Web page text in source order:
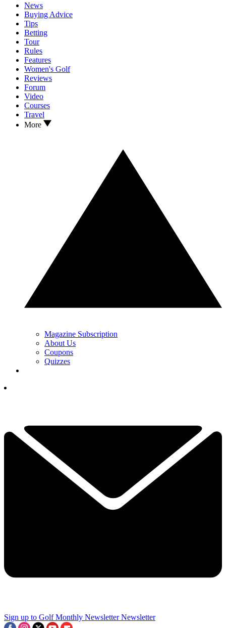
News
Buying Advice
Tips
Betting
Tour
Rules
Features
Women's Golf
Reviews
Forum
Video
Courses
Travel
More
Magazine Subscription
About Us
Coupons
Quizzes
Sign up to Golf Monthly Newsletter Newsletter